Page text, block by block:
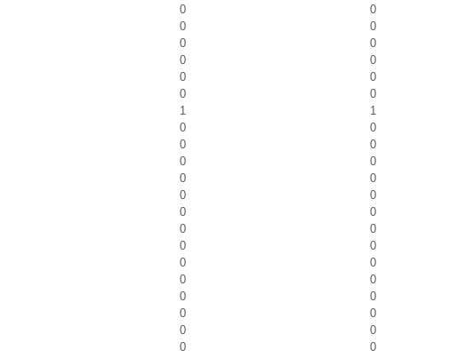
0
0
0
0
0
0
0
0
0
0
0
0
1
1
0
0
0
0
0
0
0
0
0
0
0
0
0
0
0
0
0
0
0
0
0
0
0
0
0
0
0
0